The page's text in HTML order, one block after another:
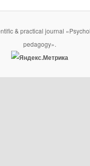
& practical journal
pedagogy».